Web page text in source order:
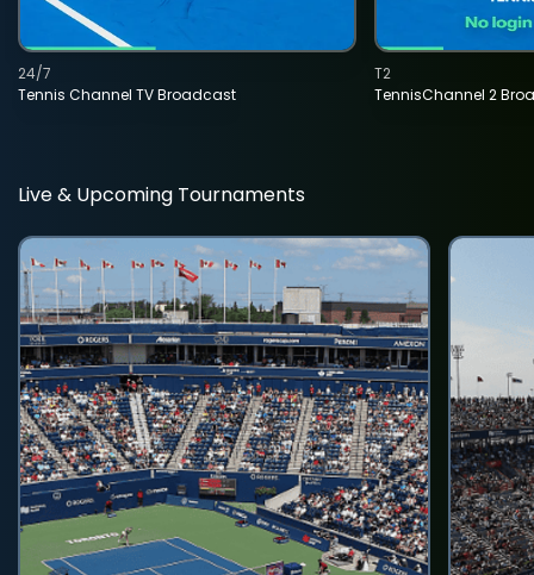
Tennis Channel TV Broadcast
24/7
TennisChannel 2
T2
Live & Upcoming Tournaments